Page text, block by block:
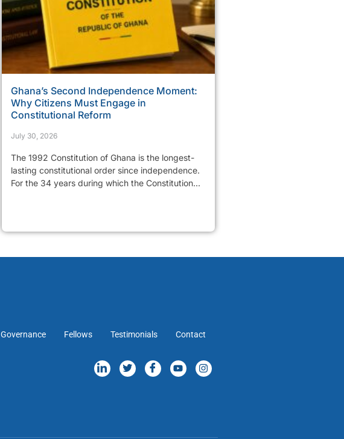
Ghana’s Second Independence Moment:
Why Citizens Must Engage in
Constitutional Reform
July 30, 2026
The 1992 Constitution of Ghana is the longest-
lasting constitutional order since independence.
For the 34 years during which the Constitution...
Governance Fellows Testimonials Contact